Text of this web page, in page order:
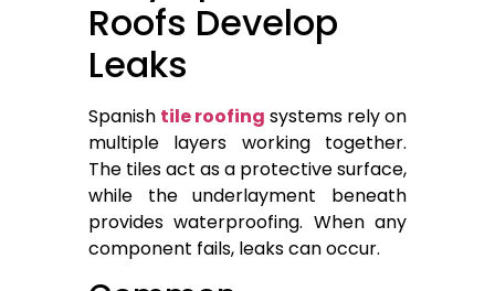
Roofs Develop
Leaks
Spanish tile roofing systems rely on
multiple layers working together.
The tiles act as a protective surface,
while the underlayment beneath
provides waterproofing. When any
component fails, leaks can occur.